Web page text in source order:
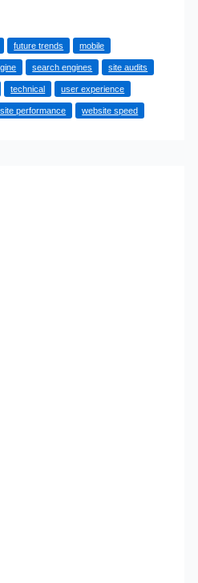
future trends mobile
search engines site audits
technical user experience
performance website speed